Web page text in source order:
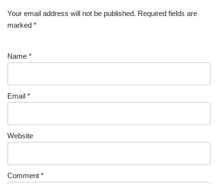
Your email address will not be published. Required fields are
marked *
Name *
Email *
Website
Comment *